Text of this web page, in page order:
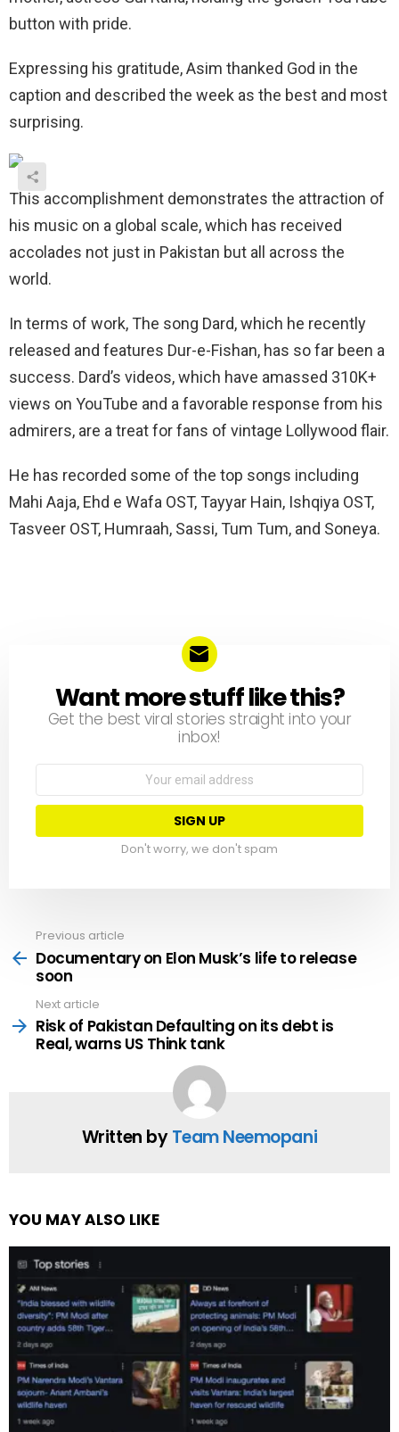
button with pride.
Expressing his gratitude, Asim thanked God in the
caption and described the week as the best and most
surprising.
This accomplishment demonstrates the attraction of
his music on a global scale, which has received
accolades not just in Pakistan but all across the
world.
In terms of work, The song Dard, which he recently
released and features Dur-e-Fishan, has so far been a
success. Dard’s videos, which have amassed 310K+
views on YouTube and a favorable response from his
admirers, are a treat for fans of vintage Lollywood flair.
He has recorded some of the top songs including
Mahi Aaja, Ehd e Wafa OST, Tayyar Hain, Ishqiya OST,
Tasveer OST, Humraah, Sassi, Tum Tum, and Soneya.
NEWSLETTER
Want more stuff like this?
Get the best viral stories straight into your
inbox!
Don't worry, we don't spam
more
Previous article
Documentary on Elon Musk’s life to release
soon
Next article
Risk of Pakistan Defaulting on its debt is
Real, warns US Think tank
Written byTeam Neemopani
YOU MAY ALSO LIKE